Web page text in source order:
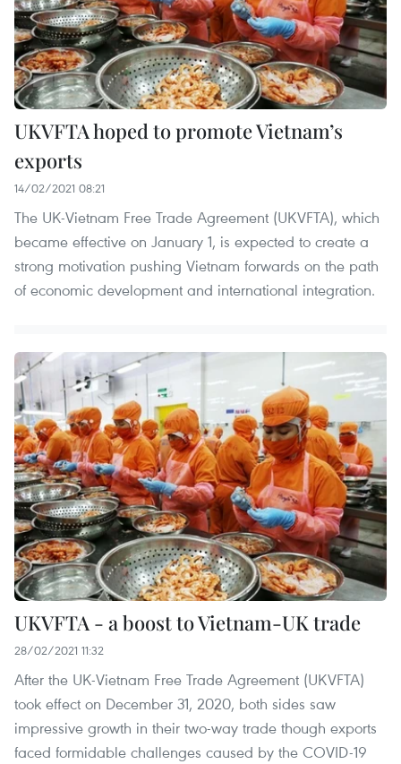
UKVFTA hoped to promote Vietnam’s
exports
14/02/2021 08:21
The UK-Vietnam Free Trade Agreement (UKVFTA), which
became effective on January 1, is expected to create a
strong motivation pushing Vietnam forwards on the path
of economic development and international integration.
UKVFTA - a boost to Vietnam-UK trade
28/02/2021 11:32
After the UK-Vietnam Free Trade Agreement (UKVFTA)
took effect on December 31, 2020, both sides saw
impressive growth in their two-way trade though exports
faced formidable challenges caused by the COVID-19